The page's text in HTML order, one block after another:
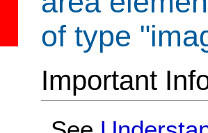
of type
Important